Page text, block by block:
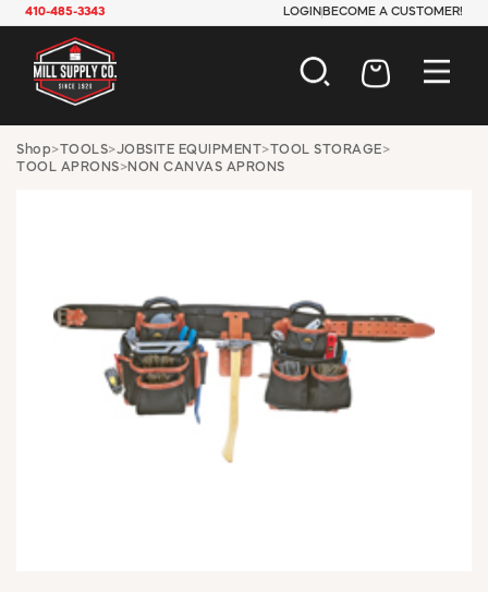
410-485-3343 LOGIN BECOME A CUSTOMER!
AUTOMOTIVE
CONSTRUCTION
LAWN & GARDEN
MAINTENANCE
OFFICE & STORE
PAINT & SUNDRIES
PLUMBING
Shop>TOOLS>JOBSITE EQUIPMENT>TOOL STORAGE>
TOOL APRONS>NON CANVAS APRONS